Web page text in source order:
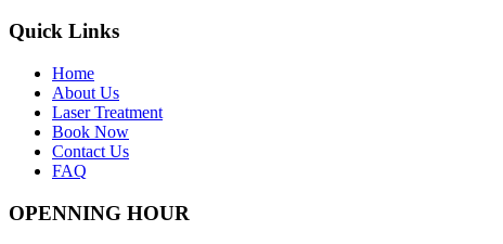
Quick Links
Home
About Us
Laser Treatment
Book Now
Contact Us
FAQ
OPENNING HOUR